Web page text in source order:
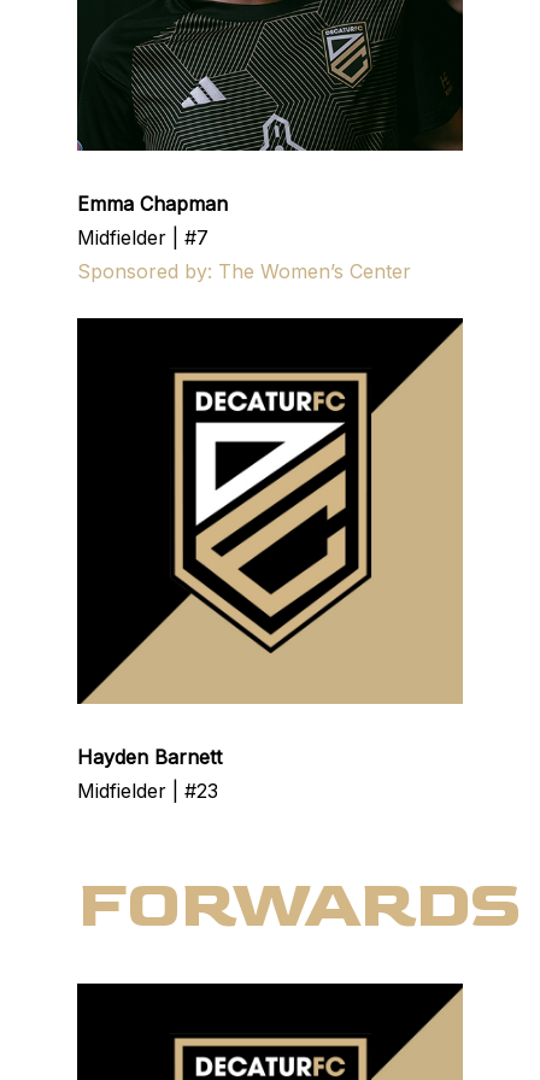
Emma Chapman
Midfielder | #7
Sponsored by: The Women’s Center
Hayden Barnett
Midfielder | #23
FORWARDS